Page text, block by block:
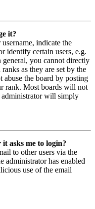
it?
indicate the
identify certain users, e.g.
general, you cannot directly
as they are set by the
abuse the board by posting
rank. Most boards will not
administrator will simply
asks me to login?
to other users via the
has enabled
use of the email